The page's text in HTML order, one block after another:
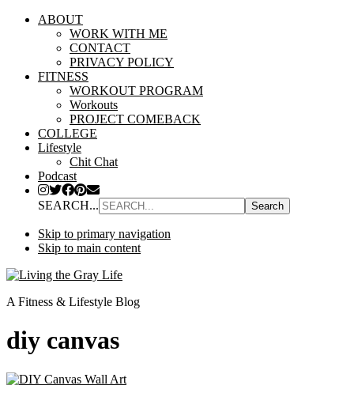
ABOUT
WORK WITH ME
CONTACT
PRIVACY POLICY
FITNESS
WORKOUT PROGRAM
Workouts
PROJECT COMEBACK
COLLEGE
Lifestyle
Chit Chat
Podcast
SEARCH...
Skip to primary navigation
Skip to main content
A Fitness & Lifestyle Blog
diy canvas